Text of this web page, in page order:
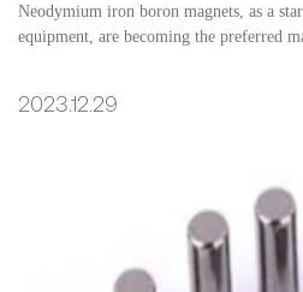
Neodymium iron boron magnets, as a
equipment, are becoming the preferred
2023.12.29